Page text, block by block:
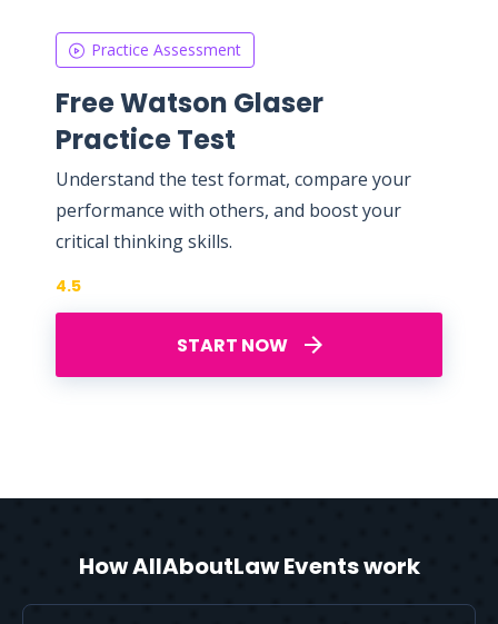
Practice Assessment
Free Watson Glaser
Practice Test
Understand the test format, compare your
performance with others, and boost your
critical thinking skills.
START NOW
4.5
How AllAboutLaw Events work